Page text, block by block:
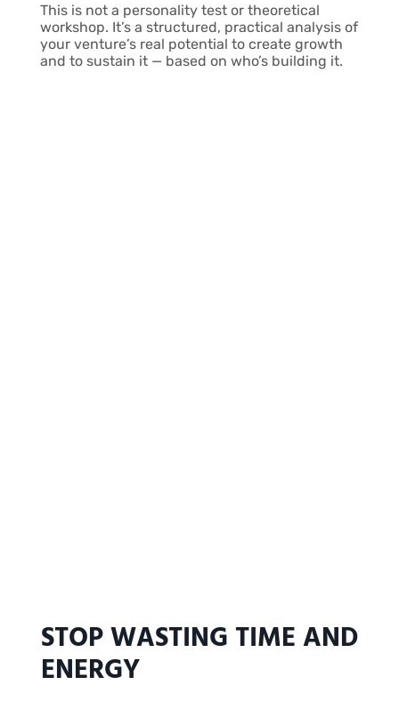
This is not a personality test or theoretical
workshop. It’s a structured, practical analysis of
your venture’s real potential to create growth
and to sustain it — based on who’s building it.
STOP WASTING TIME AND
ENERGY